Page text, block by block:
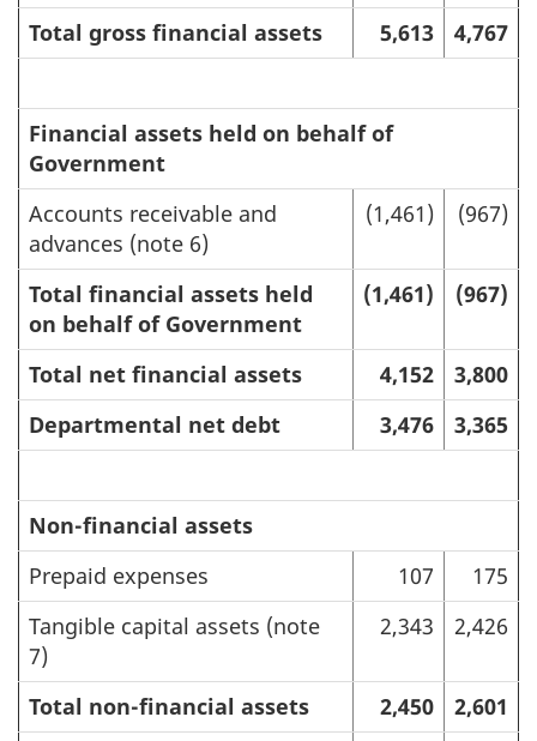
Total gross financial assets 5,613 4,767
Financial assets held on behalf of
Government
Accounts receivable and
advances (note 6)
(1,461) (967)
Total financial assets held
on behalf of Government
(1,461) (967)
Total net financial assets 4,152
3,800
Departmental net debt
3,476 3,365
Non-financial assets
Prepaid expenses
107
175
Tangible capital assets (note
7)
2,343 2,426
Total non-financial assets 2,450
2,601